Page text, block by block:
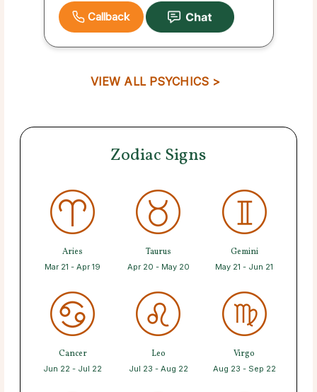
Callback
VIEW ALL PSYCHICS >
Zodiac Signs
Aries
Mar 21 - Apr 19
Taurus
Apr 20 - May 20
Gemini
May 21 - Jun 21
Cancer
Jun 22 - Jul 22
Leo
Jul 23 - Aug 22
Virgo
Aug 23 - Sep 22